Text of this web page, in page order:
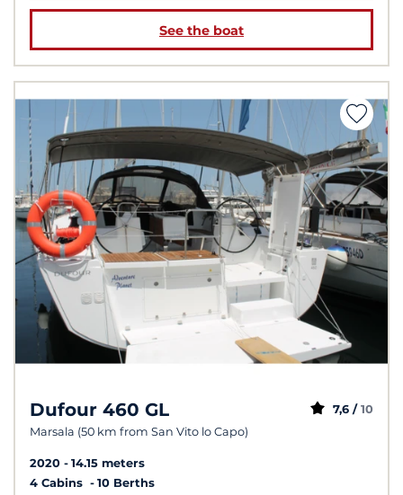
See the boat
Dufour 460 GL
Marsala (50 km from San Vito lo Capo)
7,6 / 10
2020
14.15 meters
4 Cabins
10 Berths